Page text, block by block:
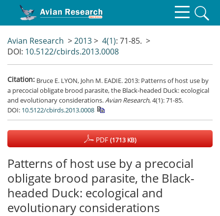
Avian Research >2013> 4(1): 71-85. >
DOI: 10.5122/cbirds.2013.0008
Citation: Bruce E. LYON, John M. EADIE. 2013: Patterns of host use by
a precocial obligate brood parasite, the Black-headed Duck: ecological
and evolutionary considerations. Avian Research, 4(1): 71-85.
DOI: 10.5122/cbirds.2013.0008
PDF(1713 KB)
Patterns of host use by a precocial
obligate brood parasite, the Black-
headed Duck: ecological and
evolutionary considerations